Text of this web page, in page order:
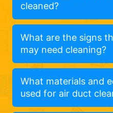
cleaned?
What are the signs
may need cleaning?
What materials and
used for air duct